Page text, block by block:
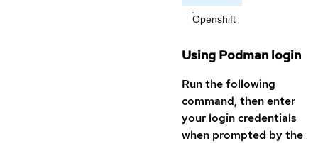
Openshift
Using Podman login
Run the following
command, then enter
your login credentials
when prompted by the